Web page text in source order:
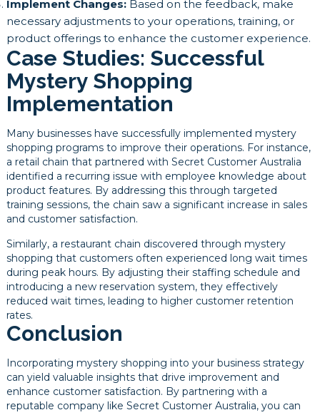
Implement Changes:Based on the feedback, make
necessary adjustments to your operations, training, or
product offerings to enhance the customer experience.
Case Studies: Successful
Mystery Shopping
Implementation
Many businesses have successfully implemented mystery
shopping programs to improve their operations. For instance,
a retail chain that partnered with Secret Customer Australia
identified a recurring issue with employee knowledge about
product features. By addressing this through targeted
training sessions, the chain saw a significant increase in sales
and customer satisfaction.
Similarly, a restaurant chain discovered through mystery
shopping that customers often experienced long wait times
during peak hours. By adjusting their staffing schedule and
introducing a new reservation system, they effectively
reduced wait times, leading to higher customer retention
rates.
Conclusion
Incorporating mystery shopping into your business strategy
can yield valuable insights that drive improvement and
enhance customer satisfaction. By partnering with a
reputable company like Secret Customer Australia, you can